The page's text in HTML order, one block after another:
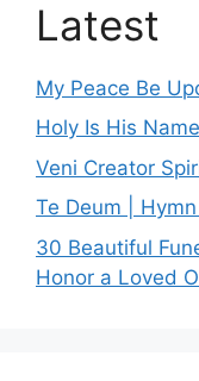
Latest
My Peace Be
Holy Is His
Veni Creator
Te Deum |
30 Beautiful
Honor a Loved